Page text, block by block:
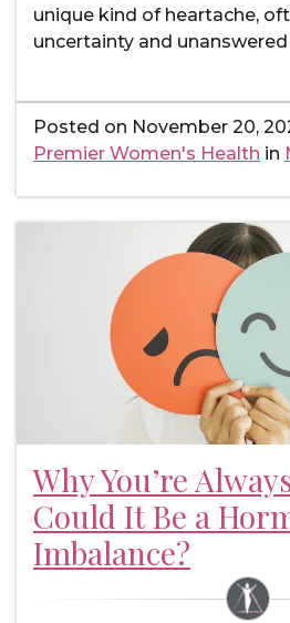
unique kind of heartache,
uncertainty and
Posted on November 20,
Premier Women's Health in
Why You’re
Could It Be a
Imbalance?